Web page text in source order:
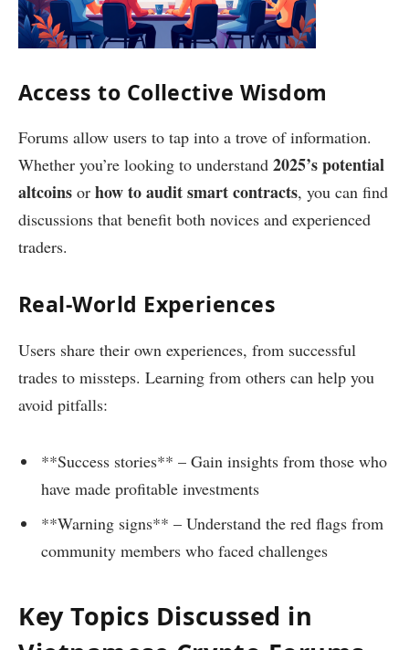
Access to Collective Wisdom
Forums allow users to tap into a trove of information.
Whether you’re looking to understand 2025’s potential
altcoins or how to audit smart contracts, you can find
discussions that benefit both novices and experienced
traders.
Real-World Experiences
Users share their own experiences, from successful
trades to missteps. Learning from others can help you
avoid pitfalls:
**Success stories** – Gain insights from those who
have made profitable investments
**Warning signs** – Understand the red flags from
community members who faced challenges
Key Topics Discussed in